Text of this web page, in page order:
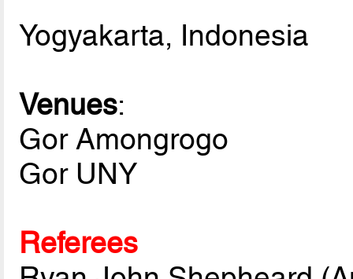
Yogyakarta, Indonesia
Venues:
Gor Amongrogo
Gor UNY
Referees